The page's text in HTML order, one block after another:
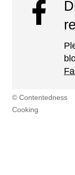
© Contentedness
Cooking